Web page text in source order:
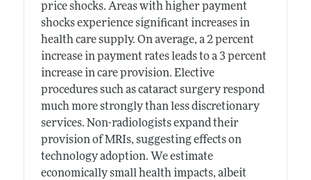
price shocks. Areas with higher payment
shocks experience significant increases in
health care supply. On average, a 2 percent
increase in payment rates leads to a 3 percent
increase in care provision. Elective
procedures such as cataract surgery respond
much more strongly than less discretionary
services. Non-radiologists expand their
provision of MRIs, suggesting effects on
technology adoption. We estimate
economically small health impacts, albeit